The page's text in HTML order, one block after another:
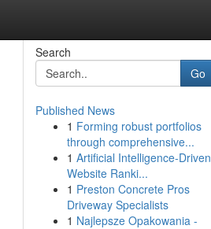
Search
Go
Published News
1 Forming robust portfolios
through comprehensive...
1 Artificial Intelligence-Driven
Website Ranki...
1 Preston Concrete Pros
Driveway Specialists
1 Najlepsze Opakowania -